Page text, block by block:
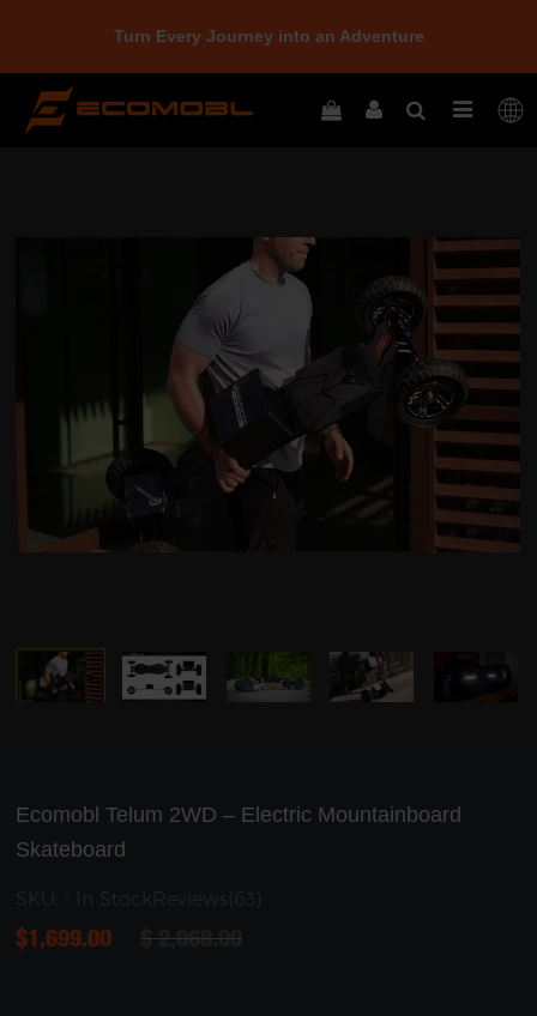
Ecomobl Telum 2WD – Electric Mountainboard
Skateboard
$1,699.00 $2,068.00
Turn Every Journey into an Adventure